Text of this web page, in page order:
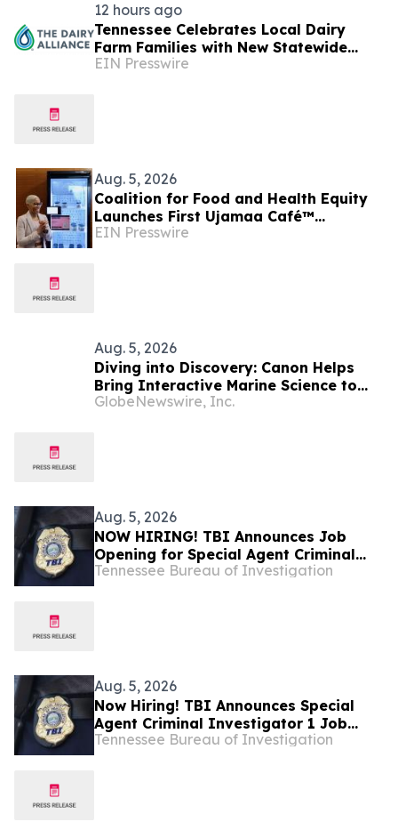
12 hours ago
Tennessee Celebrates Local Dairy
Farm Families with New Statewide
Campaign
EIN Presswire
Aug. 5, 2026
Coalition for Food and Health Equity
Launches First Ujamaa Café™
Community Fridge in Nashville
EIN Presswire
Aug. 5, 2026
Diving into Discovery: Canon Helps
Bring Interactive Marine Science to
Seacrest Studios at Nicklaus
GlobeNewswire, Inc.
Aug. 5, 2026
NOW HIRING! TBI Announces Job
Opening for Special Agent Criminal
Investigator – Fire Investigations –
Tennessee Bureau of Investigation
Aug. 5, 2026
Now Hiring! TBI Announces Special
Agent Criminal Investigator 1 Job
Openings – West Tennessee
Tennessee Bureau of Investigation